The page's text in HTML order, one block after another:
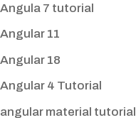
Angula 7 tutorial
Angular 11
Angular 18
Angular 4 Tutorial
angular material tutorial